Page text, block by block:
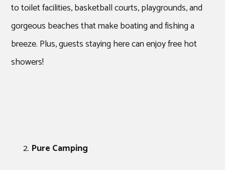
to toilet facilities, basketball courts, playgrounds, and
gorgeous beaches that make boating and fishing a
breeze. Plus, guests staying here can enjoy free hot
showers!
Pure Camping